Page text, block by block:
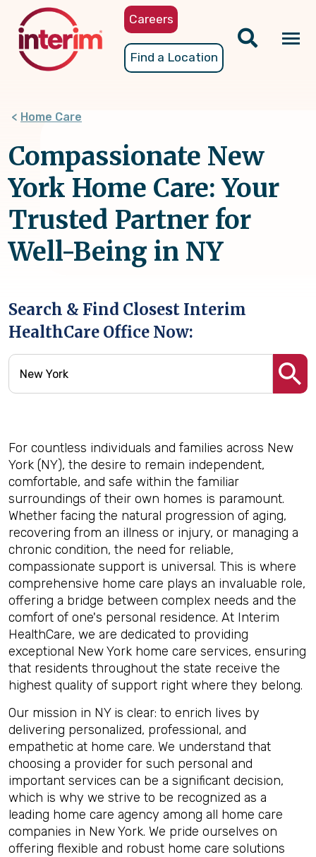
content
Careers
Find a Location
Home Care
Compassionate New
York Home Care: Your
Trusted Partner for
Well-Being in NY
Search & Find Closest Interim
HealthCare Office Now:
For countless individuals and families across New
York (NY), the desire to remain independent,
comfortable, and safe within the familiar
surroundings of their own homes is paramount.
Whether facing the natural progression of aging,
recovering from an illness or injury, or managing a
chronic condition, the need for reliable,
compassionate support is universal. This is where
comprehensive home care plays an invaluable role,
offering a bridge between complex needs and the
comfort of one's personal residence. At Interim
HealthCare, we are dedicated to providing
exceptional New York home care services, ensuring
that residents throughout the state receive the
highest quality of support right where they belong.
Our mission in NY is clear: to enrich lives by
delivering personalized, professional, and
empathetic at home care. We understand that
choosing a provider for such personal and
important services can be a significant decision,
which is why we strive to be recognized as a
leading home care agency among all home care
companies in New York. We pride ourselves on
offering flexible and robust home care solutions